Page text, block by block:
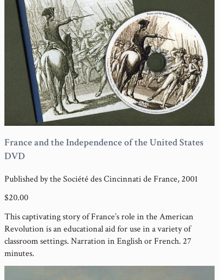
France and the Independence of the United States
DVD
Published by the Société des Cincinnati de France, 2001
$20.00
This captivating story of France’s role in the American
Revolution is an educational aid for use in a variety of
classroom settings. Narration in English or French. 27
minutes.